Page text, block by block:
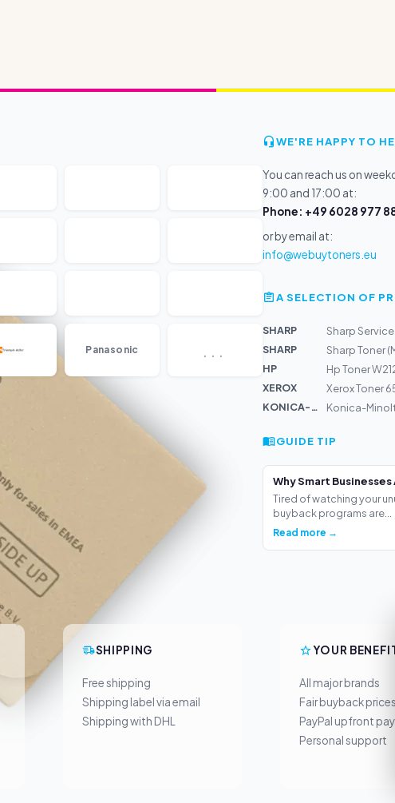
Panasonic
WE'RE HAPPY TO
You can reach us on
9:00 and 17:00 at:
Phone: +49 6028 977
or by email at:
info@webuytoners.eu
A SELECTION OF
SHARP
Sharp
SHARP
Sharp Toner
HP
Hp Toner
XEROX
Xerox Toner
KONICA-MIN...
Konica-
GUIDE TIP
Why Smart
Tired of watching your
buyback programs are...
Read more →
SHIPPING
Free shipping
Shipping label via email
Shipping with DHL
YOUR
All major brands
Fair buyback
PayPal upfront
Personal support